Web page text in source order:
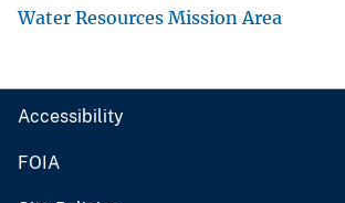
Water Resources Mission Area
Accessibility
FOIA